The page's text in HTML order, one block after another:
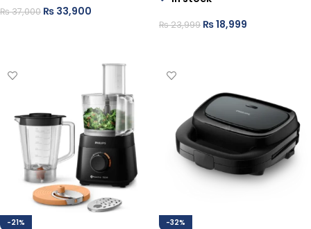
₨37,000 ₨ 33,900
₨23,999 ₨18,999
-21% -32%